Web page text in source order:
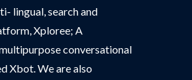
lingual, search and
Xploree; A
conversational
Xbot. We are also